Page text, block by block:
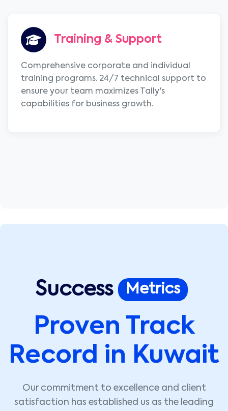
Training & Support
Comprehensive corporate and individual
training programs. 24/7 technical support to
ensure your team maximizes Tally's
capabilities for business growth.
Success Metrics
Proven Track
Record in Kuwait
Our commitment to excellence and client
satisfaction has established us as the leading